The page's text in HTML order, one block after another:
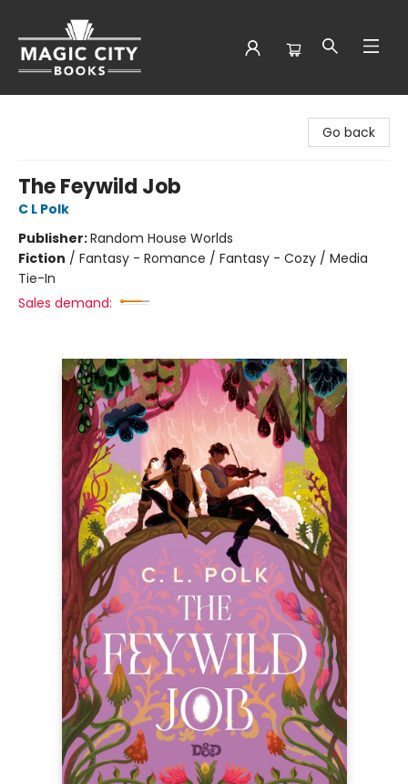
Go back
The Feywild Job
C L Polk
Publisher:Random House Worlds
Fiction / Fantasy - Romance / Fantasy - Cozy / Media
Tie-In
Sales demand: